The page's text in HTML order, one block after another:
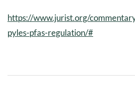
https://www.jurist.org/
pyles-pfas-regulation/#